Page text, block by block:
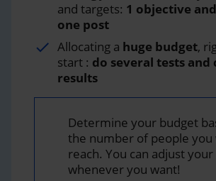
and targets: 1 objective
one post
Allocating a huge budget,
start : do several tests and
results
Determine your budget
the number of people you
reach. You can adjust
whenever you want!